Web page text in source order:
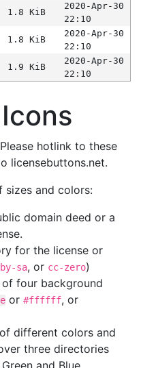
1.8 KiB
2020-Apr-30
22:10
1.8 KiB
2020-Apr-30
22:10
1.9 KiB
2020-Apr-30
22:10
hotlink to these
licensebuttons.net.
sizes and colors:
domain deed or a
for the license or
by-sa, or cc-zero)
four background
or #ffffff, or
different colors and
three directories